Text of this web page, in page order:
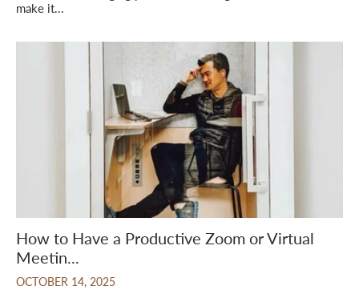
make it...
How to Have a Productive Zoom or Virtual
Meetin...
OCTOBER 14, 2025